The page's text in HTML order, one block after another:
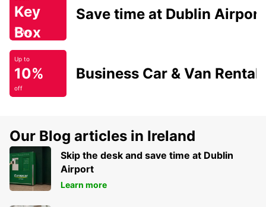
Key
Box
Today
Save time at Dublin Airport
Up to
10%
off
Business Car & Van Rental
Our Blog articles in Ireland
Skip the desk and save time at Dublin
Airport
Learn more